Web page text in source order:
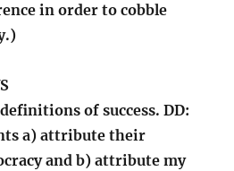
in order to cobble
of success. DD:
a) attribute their
and b) attribute my